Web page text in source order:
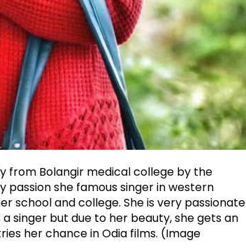
from Bolangir medical college by the
passion she famous singer in western
school and college. She is very passionate
singer but due to her beauty, she gets an
her chance in Odia films. (Image